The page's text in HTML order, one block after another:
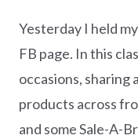
Yesterday I held
FB page. In this
occasions, sharing
products across
and some Sale-A-